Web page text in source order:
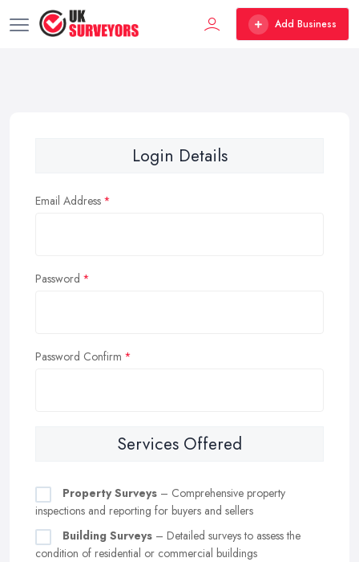
Add Business
Login Details
Email Address
Password
Password Confirm
Services Offered
Property Surveys – Comprehensive property
inspections and reporting for buyers and sellers
Building Surveys – Detailed surveys to assess the
condition of residential or commercial buildings